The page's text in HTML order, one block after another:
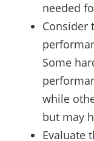
needed
Consider
Some
while
but may
Evaluate